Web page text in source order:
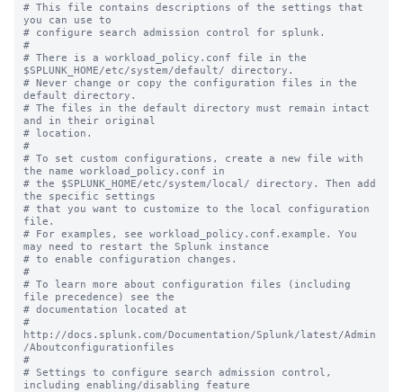
# This file contains descriptions of the settings that
you can use to
# configure search admission control for splunk.
#
# There is a workload_policy.conf file in the
$SPLUNK_HOME/etc/system/default/ directory.
# Never change or copy the configuration files in the
default directory.
# The files in the default directory must remain intact
and in their original
# location.
#
# To set custom configurations, create a new file with
the name workload_policy.conf in
# the $SPLUNK_HOME/etc/system/local/ directory. Then add
the specific settings
# that you want to customize to the local configuration
file.
# For examples, see workload_policy.conf.example. You
may need to restart the Splunk instance
# to enable configuration changes.
#
# To learn more about configuration files (including
file precedence) see the
# documentation located at
#
http://docs.splunk.com/Documentation/Splunk/latest/Admin
/Aboutconfigurationfiles
#
# Settings to configure search admission control,
including enabling/disabling feature